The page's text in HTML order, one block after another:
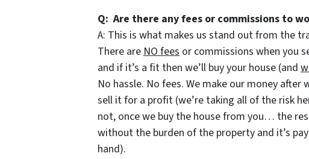
Q: Are there any fees or commissions to
A: This is what makes us stand out from the
There are NO fees or commissions when you
and if it’s a fit then we’ll buy your house (and
No hassle. No fees. We make our money
sell it for a profit (we’re taking all of the risk
not, once we buy the house from you… the
without the burden of the property and it’s
hand).